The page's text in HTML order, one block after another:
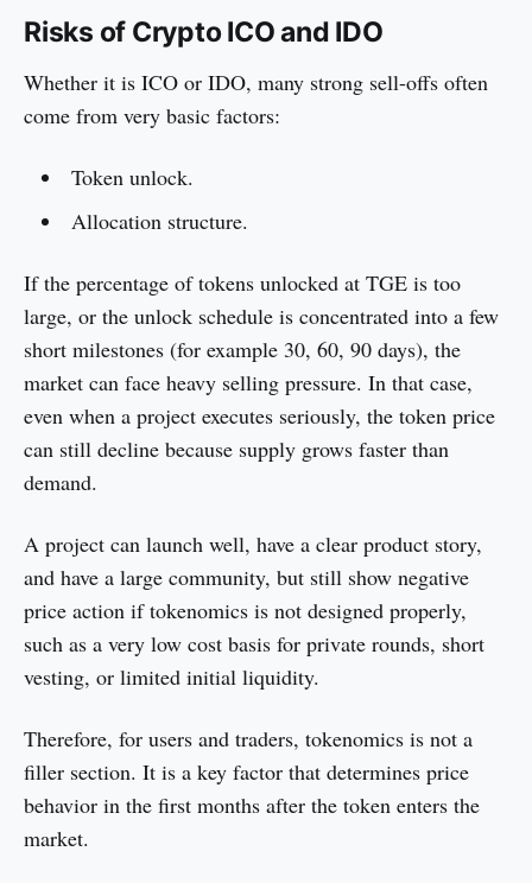
Risks of Crypto ICO and IDO
Whether it is ICO or IDO, many strong sell-offs often
come from very basic factors:
Token unlock.
Allocation structure.
If the percentage of tokens unlocked at TGE is too
large, or the unlock schedule is concentrated into a few
short milestones (for example 30, 60, 90 days), the
market can face heavy selling pressure. In that case,
even when a project executes seriously, the token price
can still decline because supply grows faster than
demand.
A project can launch well, have a clear product story,
and have a large community, but still show negative
price action if tokenomics is not designed properly,
such as a very low cost basis for private rounds, short
vesting, or limited initial liquidity.
Therefore, for users and traders, tokenomics is not a
filler section. It is a key factor that determines price
behavior in the first months after the token enters the
market.